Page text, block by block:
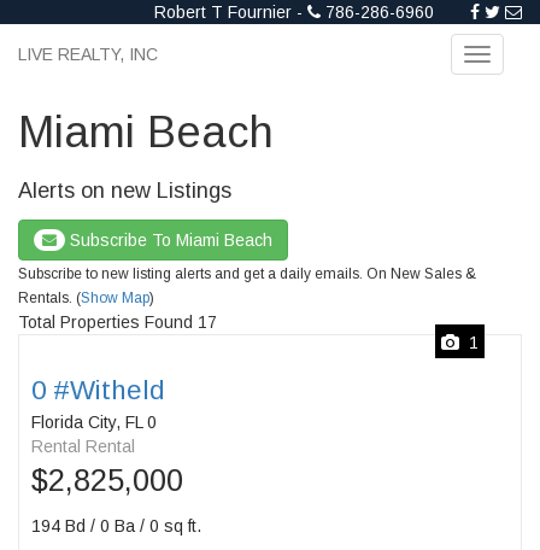
Robert T Fournier - 786-286-6960
LIVE REALTY, INC
Toggle
Miami Beach
Alerts on new Listings
Subscribe To Miami Beach
Subscribe to new listing alerts and get a daily emails. On New Sales &
Rentals. (Show Map)
Total Properties Found 17
1
0 #Witheld
Florida City, FL 0
Rental Rental
$2,825,000
194 Bd / 0 Ba / 0 sq ft.